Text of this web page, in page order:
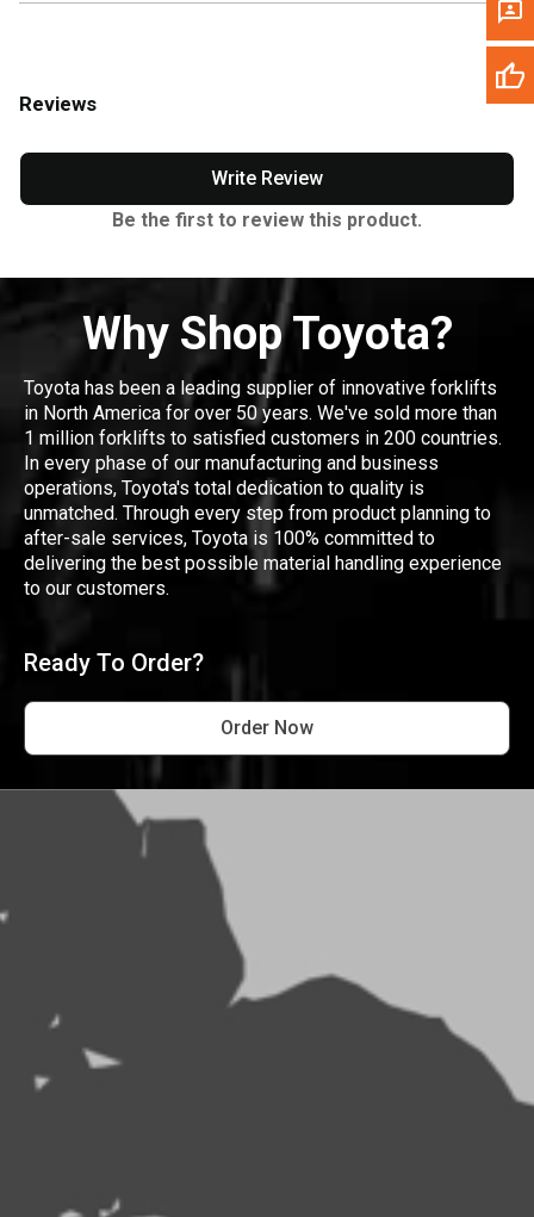
Reviews
Write Review
Be the first to review this product.
Why Shop Toyota?
Toyota has been a leading supplier of innovative forklifts
in North America for over 50 years. We've sold more than
1 million forklifts to satisfied customers in 200 countries.
In every phase of our manufacturing and business
operations, Toyota's total dedication to quality is
unmatched. Through every step from product planning to
after-sale services, Toyota is 100% committed to
delivering the best possible material handling experience
to our customers.
Ready To Order?
Order Now